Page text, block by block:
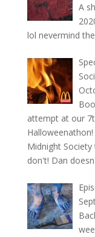
A
lol nevermind
attempt at our
Midnight
don't! Dan